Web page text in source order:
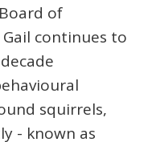
of
Gail continues to
squirrels,
- known as